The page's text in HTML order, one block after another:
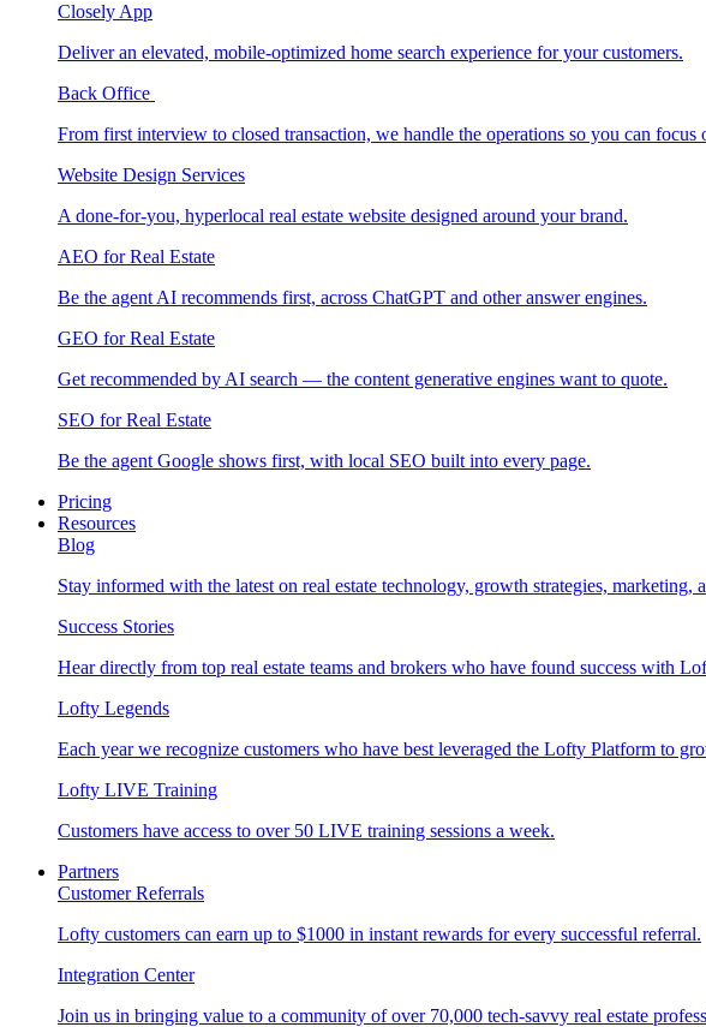
Closely App
Deliver an elevated, mobile-optimized home search experience for your customers.
Back Office
From first interview to closed transaction, we handle the operations so you can focus
Website Design Services
A done-for-you, hyperlocal real estate website designed around your brand.
AEO for Real Estate
Be the agent AI recommends first, across ChatGPT and other answer engines.
GEO for Real Estate
Get recommended by AI search — the content generative engines want to quote.
SEO for Real Estate
Be the agent Google shows first, with local SEO built into every page.
Pricing
Resources
Blog
Stay informed with the latest on real estate technology, growth strategies, marketing,
Success Stories
Hear directly from top real estate teams and brokers who have found success with
Lofty Legends
Each year we recognize customers who have best leveraged the Lofty Platform to
Lofty LIVE Training
Customers have access to over 50 LIVE training sessions a week.
Partners
Customer Referrals
Lofty customers can earn up to $1000 in instant rewards for every successful referral.
Integration Center
Join us in bringing value to a community of over 70,000 tech-savvy real estate